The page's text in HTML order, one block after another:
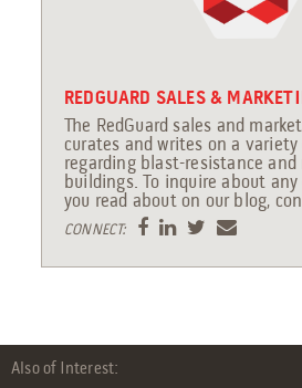
REDGUARD SALES &
The RedGuard sales and
curates and writes on a
regarding blast-resistance and
buildings. To inquire about
you read about on our blog,
CONNECT:
Also of Interest: